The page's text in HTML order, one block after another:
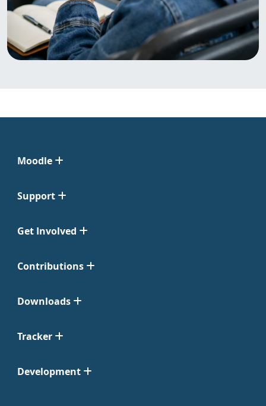
Moodle
Support
Get Involved
Contributions
Downloads
Tracker
Development